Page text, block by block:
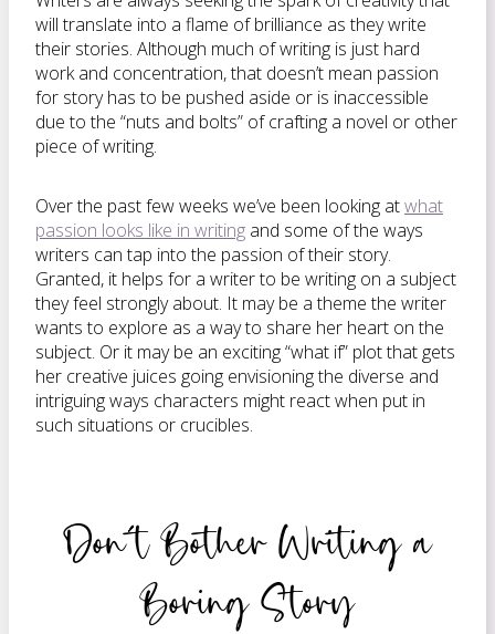
will translate into a flame of brilliance as they write
their stories. Although much of writing is just hard
work and concentration, that doesn’t mean passion
for story has to be pushed aside or is inaccessible
due to the “nuts and bolts” of crafting a novel or other
piece of writing.
Over the past few weeks we’ve been looking atwhat
passion looks like in writing and some of the ways
writers can tap into the passion of their story.
Granted, it helps for a writer to be writing on a subject
they feel strongly about. It may be a theme the writer
wants to explore as a way to share her heart on the
subject. Or it may be an exciting “what if” plot that gets
her creative juices going envisioning the diverse and
intriguing ways characters might react when put in
such situations or crucibles.
Don’t Bother Writing a
Boring Story